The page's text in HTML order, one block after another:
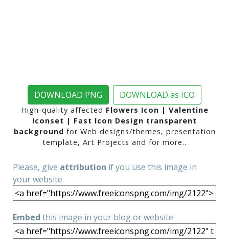
DOWNLOAD PNG DOWNLOAD as ICO
High-quality affected Flowers Icon | Valentine
Iconset | Fast Icon Design transparent
background for Web designs/themes, presentation
template, Art Projects and for more..
Please, give attribution if you use this image in
your website
Embed this image in your blog or website